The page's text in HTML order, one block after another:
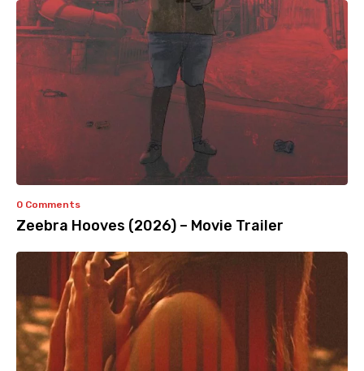
0 Comments
Zeebra Hooves (2026) – Movie Trailer